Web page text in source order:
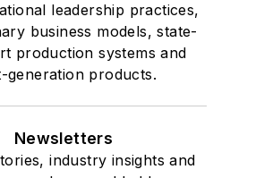
leadership practices,
business models, state-
production systems and
generation products.
Newsletters
industry insights and